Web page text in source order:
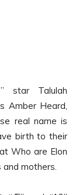
star Talulah
Amber Heard,
real name is
birth to their
Who are Elon
and mothers.